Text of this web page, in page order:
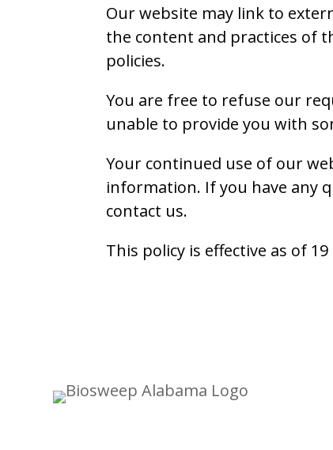
Our website may link to
the content and practices of
policies.
You are free to refuse our
unable to provide you with
Your continued use of our
information. If you have any
contact us.
This policy is effective as of